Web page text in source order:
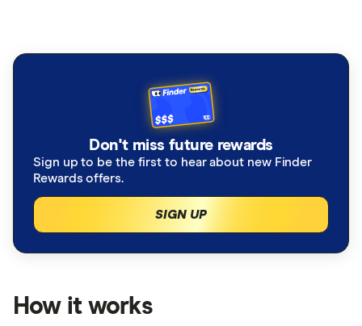
Don't miss future rewards
Sign up to be the first to hear about new Finder
Rewards offers.
SIGN UP
How it works